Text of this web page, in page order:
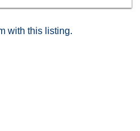
with this listing.